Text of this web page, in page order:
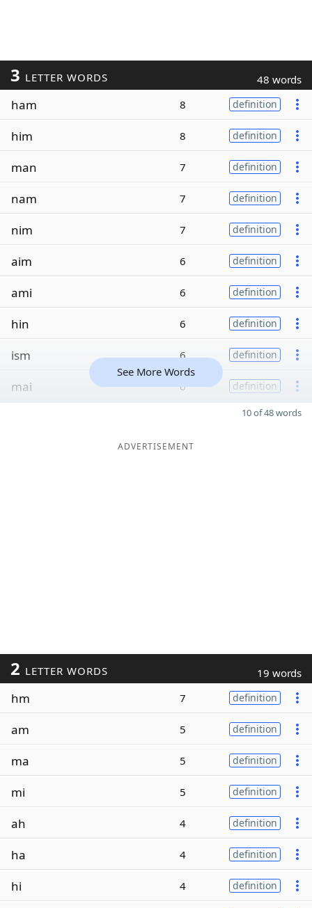
3 LETTER WORDS 48 words
ham 8 definition
him 8 definition
man 7 definition
nam 7 definition
nim 7 definition
aim 6 definition
ami 6 definition
hin 6 definition
ism 6 definition
mai 6 definition
See More Words
10 of 48 words
ADVERTISEMENT
2 LETTER WORDS 19 words
hm 7 definition
am 5 definition
ma 5 definition
mi 5 definition
ah 4 definition
ha 4 definition
hi 4 definition